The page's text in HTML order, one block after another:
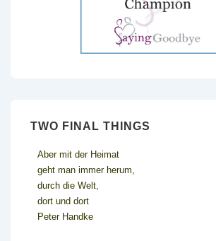
TWO FINAL THINGS
Aber mit der Heimat
geht man immer herum,
durch die Welt,
dort und dort
Peter Handke